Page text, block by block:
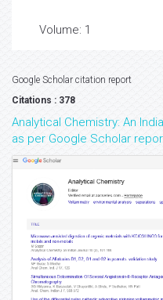
Volume: 1
Google Scholar citation report
Citations : 378
Analytical Chemistry: An
as per Google Scholar